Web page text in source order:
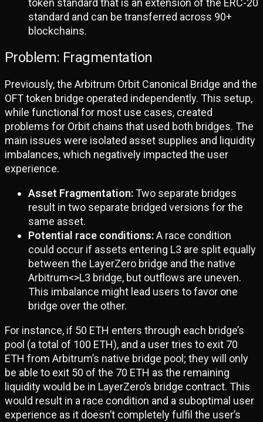
standard and can be transferred across 90+
blockchains.
Problem: Fragmentation
Previously, the Arbitrum Orbit Canonical Bridge and the
OFT token bridge operated independently. This setup,
while functional for most use cases, created
problems for Orbit chains that used both bridges. The
main issues were isolated asset supplies and liquidity
imbalances, which negatively impacted the user
experience.
Asset Fragmentation:Two separate bridges
result in two separate bridged versions for the
same asset.
Potential race conditions:A race condition
could occur if assets entering L3 are split equally
between the LayerZero bridge and the native
Arbitrum<>L3 bridge, but outflows are uneven.
This imbalance might lead users to favor one
bridge over the other.
For instance, if 50 ETH enters through each bridge’s
pool (a total of 100 ETH), and a user tries to exit 70
ETH from Arbitrum’s native bridge pool; they will only
be able to exit 50 of the 70 ETH as the remaining
liquidity would be in LayerZero’s bridge contract. This
would result in a race condition and a suboptimal user
experience as it doesn’t completely fulfil the user’s